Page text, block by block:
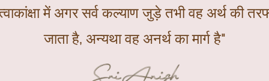
में अगर सर्व कल्याण जुड़े तभी वह अर्थ की
जाता है, अन्यथा वह अनर्थ का मार्ग है"